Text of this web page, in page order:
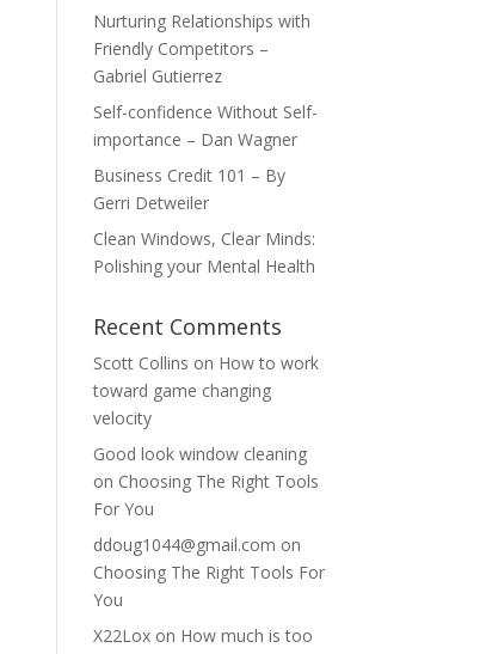
Nurturing Relationships with
Friendly Competitors –
Gabriel Gutierrez
Self-confidence Without Self-
importance – Dan Wagner
Business Credit 101 – By
Gerri Detweiler
Clean Windows, Clear Minds:
Polishing your Mental Health
Recent Comments
Scott Collins on How to work
toward game changing
velocity
Good look window cleaning
on Choosing The Right Tools
For You
ddoug1044@gmail.com on
Choosing The Right Tools For
You
X22Lox on How much is too